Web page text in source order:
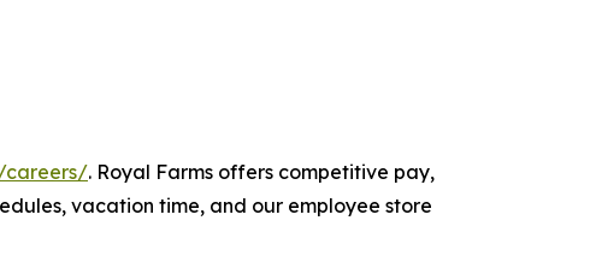
careers/. Royal Farms offers competitive pay,
vacation time, and our employee store